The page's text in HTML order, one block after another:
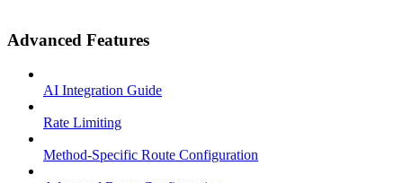
Advanced Features
AI Integration Guide
Rate Limiting
Method-Specific Route Configuration